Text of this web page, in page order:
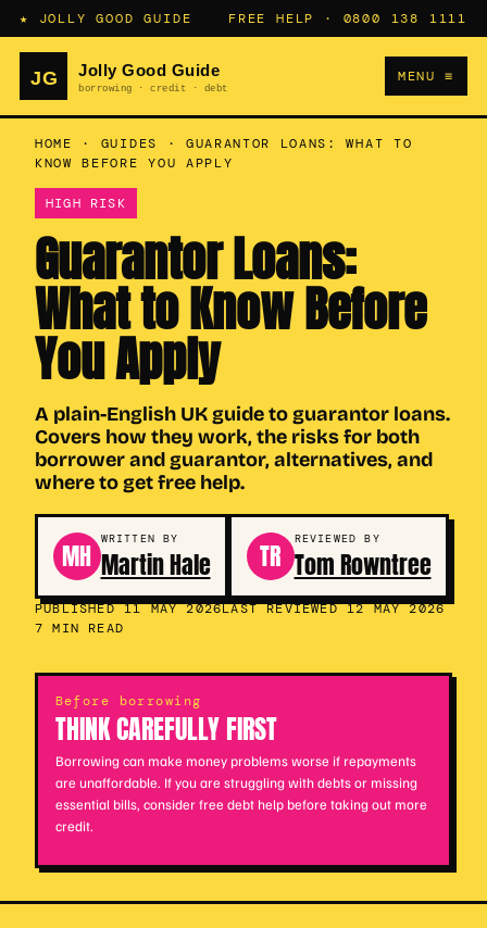
★ JOLLY GOOD GUIDE FREE HELP · 0800 138 1111
MENU ≡
HOME · GUIDES · GUARANTOR LOANS: WHAT TO
KNOW BEFORE YOU APPLY
HIGH RISK
Guarantor Loans:
What to Know Before
You Apply
A plain-English UK guide to guarantor loans.
Covers how they work, the risks for both
borrower and guarantor, alternatives, and
where to get free help.
MH WRITTEN BY
Martin Hale TR REVIEWED BY
Tom Rowntree
PUBLISHED 11 MAY 2026LAST REVIEWED 12 MAY 2026
7 MIN READ
Before borrowing
THINK CAREFULLY FIRST
Borrowing can make money problems worse if repayments
are unaffordable. If you are struggling with debts or missing
essential bills, consider free debt help before taking out more
credit.